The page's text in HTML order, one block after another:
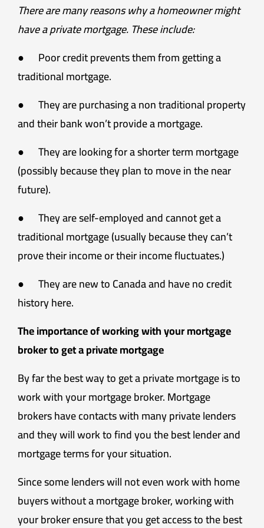
There are many reasons why a homeowner might
have a private mortgage. These include:
● Poor credit prevents them from getting a
traditional mortgage.
● They are purchasing a non traditional property
and their bank won’t provide a mortgage.
● They are looking for a shorter term mortgage
(possibly because they plan to move in the near
future).
● They are self-employed and cannot get a
traditional mortgage (usually because they can’t
prove their income or their income fluctuates.)
● They are new to Canada and have no credit
history here.
The importance of working with your mortgage
broker to get a private mortgage
By far the best way to get a private mortgage is to
work with your mortgage broker. Mortgage
brokers have contacts with many private lenders
and they will work to find you the best lender and
mortgage terms for your situation.
Since some lenders will not even work with home
buyers without a mortgage broker, working with
your broker ensure that you get access to the best